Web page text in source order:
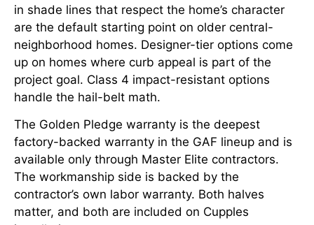
in shade lines that respect the home’s character
are the default starting point on older central-
neighborhood homes. Designer-tier options come
up on homes where curb appeal is part of the
project goal. Class 4 impact-resistant options
handle the hail-belt math.
The Golden Pledge warranty is the deepest
factory-backed warranty in the GAF lineup and is
available only through Master Elite contractors.
The workmanship side is backed by the
contractor’s own labor warranty. Both halves
matter, and both are included on Cupples